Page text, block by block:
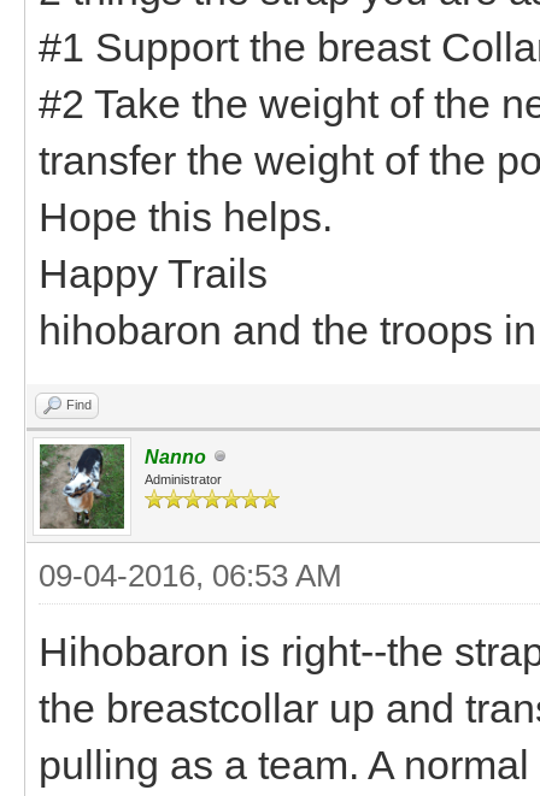
#1 Support the breast
#2 Take the weight of the
transfer the weight of the
Hope this helps.
Happy Trails
hihobaron and the troops
Find
Nanno
Administrator
09-04-2016, 06:53 AM
Hihobaron is right--the
the breastcollar up and
pulling as a team. A